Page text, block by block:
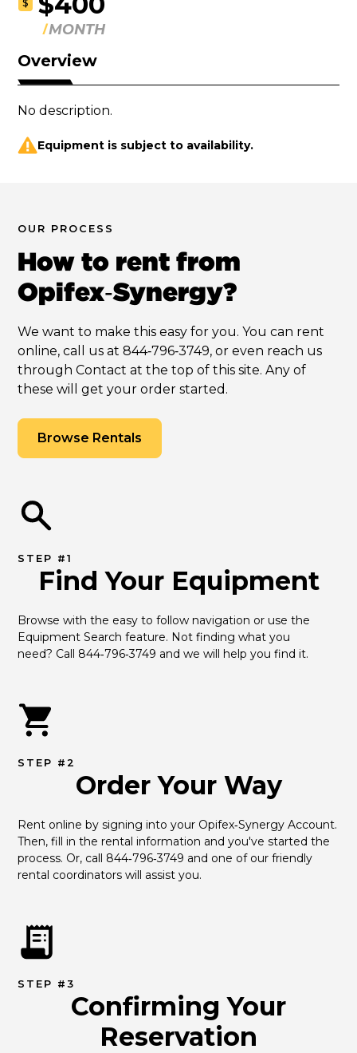
$
MONTH
Overview
No description.
Equipment is subject to availability.
OUR PROCESS
How to rent from
Opifex‑Synergy?
We want to make this easy for you. You can rent
online, call us at 844‑796‑3749, or even reach us
through Contact at the top of this site. Any of
these will get your order started.
Browse Rentals
STEP #1
Find Your Equipment
Browse with the easy to follow navigation or use the
Equipment Search feature. Not finding what you
need? Call 844‑796‑3749 and we will help you find it.
STEP #2
Order Your Way
Rent online by signing into your Opifex‑Synergy Account.
Then, fill in the rental information and you've started the
process. Or, call 844‑796‑3749 and one of our friendly
rental coordinators will assist you.
STEP #3
Confirming Your
Reservation